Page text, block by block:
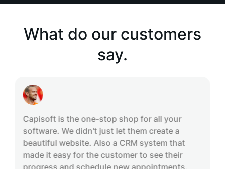
What do our customers
say.
Capisoft is the one-stop shop for all your
software. We didn't just let them create a
beautiful website. Also a CRM system that
made it easy for the customer to see their
progress and schedule new appointments.